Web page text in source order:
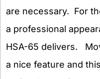
are necessary. For
a professional
HSA-65 delivers.
a nice feature and